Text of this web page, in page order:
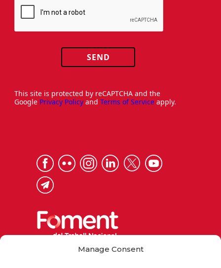
Manage Consent
SEND
This site is protected by reCAPTCHA and the
Google Privacy Policy and Terms of Service apply.
Via Laietana 32, 08003 Barcelona